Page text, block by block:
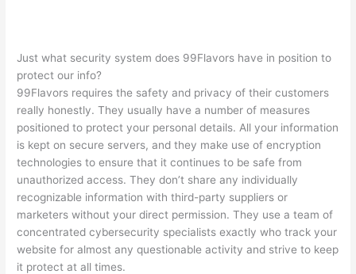
Just what security system does 99Flavors have in position to
protect our info?
99Flavors requires the safety and privacy of their customers
really honestly. They usually have a number of measures
positioned to protect your personal details. All your information
is kept on secure servers, and they make use of encryption
technologies to ensure that it continues to be safe from
unauthorized access. They don’t share any individually
recognizable information with third-party suppliers or
marketers without your direct permission. They use a team of
concentrated cybersecurity specialists exactly who track your
website for almost any questionable activity and strive to keep
it protect at all times.